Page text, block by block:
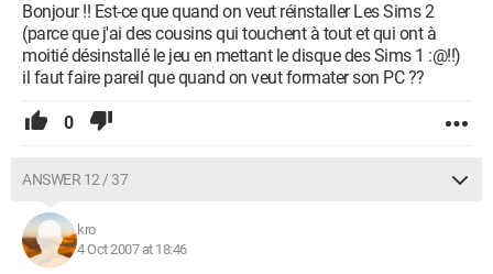
Bonjour !! Est-ce que quand on veut réinstaller Les Sims 2
(parce que j'ai des cousins qui touchent à tout et qui ont à
moitié désinstallé le jeu en mettant le disque des Sims 1 :@!!)
il faut faire pareil que quand on veut formater son PC ??
0
ANSWER 12 / 37
kro
4 Oct 2007 at 18:46